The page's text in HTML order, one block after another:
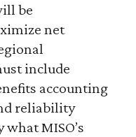
be
net
include
accounting
reliability
MISO’s